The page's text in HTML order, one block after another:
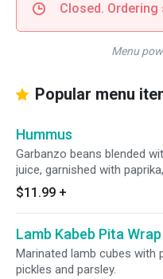
Closed.
Menu
Popular menu
Hummus
Garbanzo beans blended
juice, garnished with
olive oil and parsley. Served
Vegetarian.
$11.99 +
Lamb Kabeb Pita Wrap
Marinated lamb cubes with
pickles and parsley.